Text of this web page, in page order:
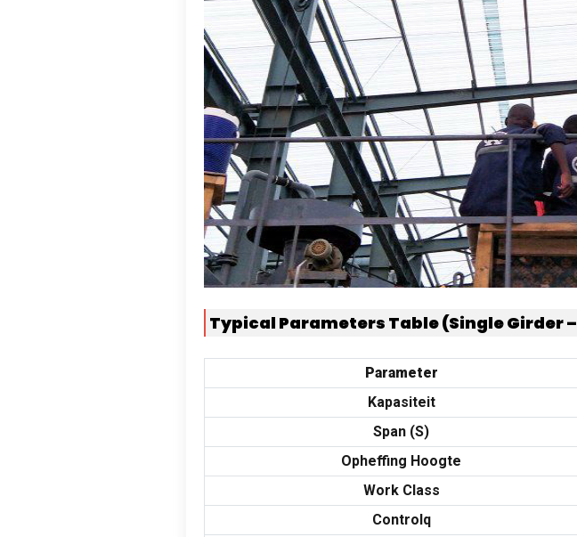
Typical Parameters Table(Single Girder –
Parameter
Kapasiteit
Span (S)
Opheffing Hoogte
Work Class
Controlq